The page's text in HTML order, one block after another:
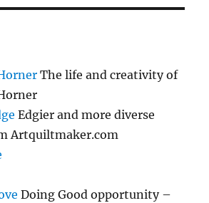
The life and creativity of
Edgier and more diverse
Artquiltmaker.com
Doing Good opportunity –